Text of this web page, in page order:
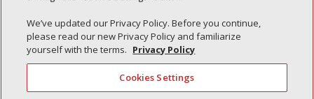
Simple Interlock of Waukegan
Simple Interlock of Texarkana
We’ve updated our Privacy Policy. Before you continue,
please read our new Privacy Policy and familiarize
yourself with the terms. Privacy Policy
Cookies Settings